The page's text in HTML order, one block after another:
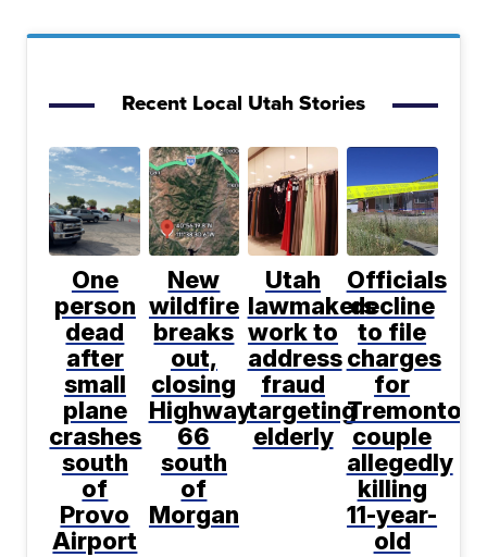
Recent Local Utah Stories
One
person
dead
after
small
plane
crashes
south
of
Provo
Airport
New
wildfire
breaks
out,
closing
Highway
66
south
of
Morgan
Utah
lawmakers
work to
address
fraud
targeting
elderly
Officials
decline
to file
charges
for
Tremonton
couple
allegedly
killing
11-year-
old